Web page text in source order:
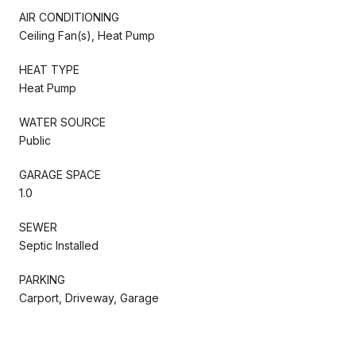
AIR CONDITIONING
Ceiling Fan(s), Heat Pump
HEAT TYPE
Heat Pump
WATER SOURCE
Public
GARAGE SPACE
1.0
SEWER
Septic Installed
PARKING
Carport, Driveway, Garage